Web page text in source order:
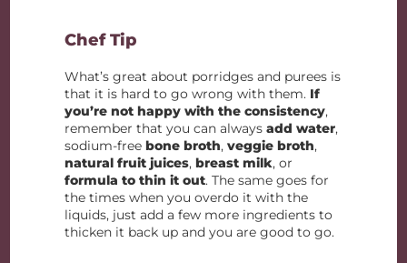
Chef Tip
What’s great about porridges and purees is
that it is hard to go wrong with them. If
you’re not happy with the consistency,
remember that you can alwaysadd water,
sodium-freebone broth,veggie broth,
natural fruit juices,breast milk, or
formula to thin it out. The same goes for
the times when you overdo it with the
liquids, just add a few more ingredients to
thicken it back up and you are good to go.